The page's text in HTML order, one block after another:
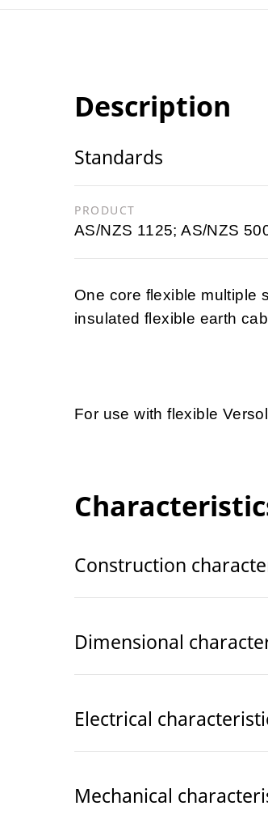
Description
Standards
PRODUCT
AS/NZS 1125; AS/NZS
One core flexible multiple
insulated flexible earth
For use with flexible
Construction
Dimensional
Electrical
Mechanical